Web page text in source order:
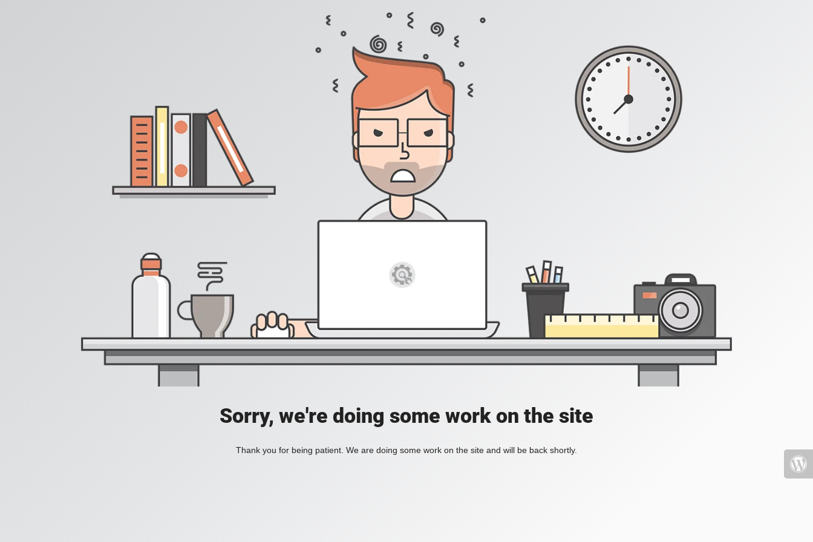
Sorry, we're doing some work on the site
Thank you for being patient. We are doing some work on the site and will be back shortly.